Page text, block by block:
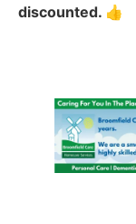
discounted. 👍